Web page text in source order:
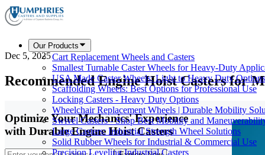
Our Products
Cart Replacement Wheels and Casters
Smallest Turnable Caster Wheels for Heavy-Duty
USA Made Caster Wheels: Light to Heavy Duty Options
Scaffolding Wheels: Best Options for Professional Use
Locking Casters - Heavy Duty Options
Wheelchair Replacement Wheels | Durable Mobility
Swivel Casters - Shop Best Mobility and
Large Casters: Industrial Strength Wheel Solutions
Solid Rubber Wheels for Industrial & Commercial Use
Precision Leveling Industrial Casters
Dec 5, 2025
Recommended Engine Hoist Casters for
Optimize Your Mechanics' Experience
with Durable Engine Hoist Casters